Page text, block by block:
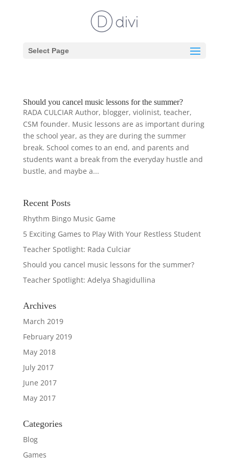
Select Page
Should you cancel music lessons for the summer?
RADA CULCIAR Author, blogger, violinist, teacher,
CSM founder. Music lessons are as important during
the school year, as they are during the summer
break. School comes to an end, and parents and
students want a break from the everyday hustle and
bustle, and maybe a...
Recent Posts
Rhythm Bingo Music Game
5 Exciting Games to Play With Your Restless Student
Teacher Spotlight: Rada Culciar
Should you cancel music lessons for the summer?
Teacher Spotlight: Adelya Shagidullina
Archives
March 2019
February 2019
May 2018
July 2017
June 2017
May 2017
Categories
Blog
Games